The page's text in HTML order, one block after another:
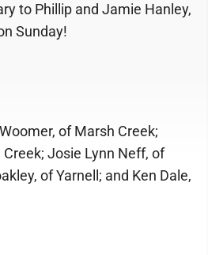
to Phillip and Jamie Hanley,
Sunday!
of Marsh Creek;
Josie Lynn Neff, of
of Yarnell; and Ken Dale,